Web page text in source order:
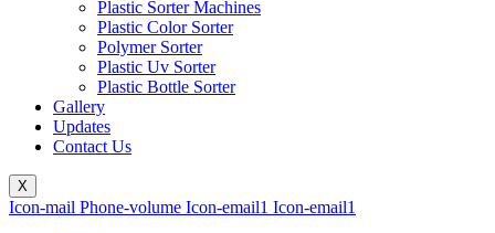
Plastic Sorter Machines
Plastic Color Sorter
Polymer Sorter
Plastic Uv Sorter
Plastic Bottle Sorter
Gallery
Updates
Contact Us
X
Icon-mail Phone-volume Icon-email1 Icon-email1